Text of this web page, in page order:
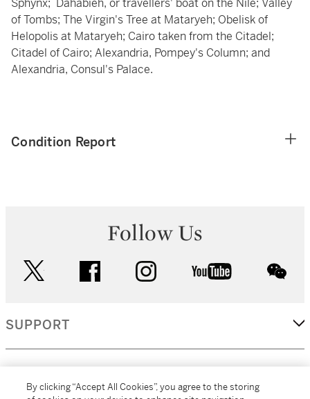
Sphynx; Dahabieh, or travellers' boat on the Nile; Valley
of Tombs; The Virgin's Tree at Mataryeh; Obelisk of
Helopolis at Mataryeh; Cairo taken from the Citadel;
Citadel of Cairo; Alexandria, Pompey's Column; and
Alexandria, Consul's Palace.
Condition Report
Follow Us
facebook instagram youtube
SUPPORT
By clicking “Accept All Cookies”, you agree to the storing